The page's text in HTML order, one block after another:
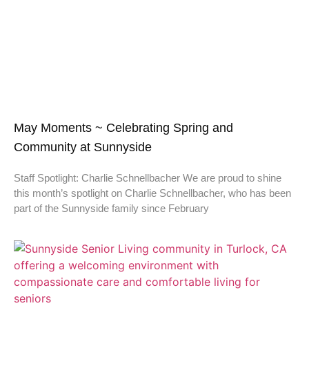
May Moments ~ Celebrating Spring and
Community at Sunnyside
Staff Spotlight: Charlie Schnellbacher We are proud to shine
this month’s spotlight on Charlie Schnellbacher, who has been
part of the Sunnyside family since February